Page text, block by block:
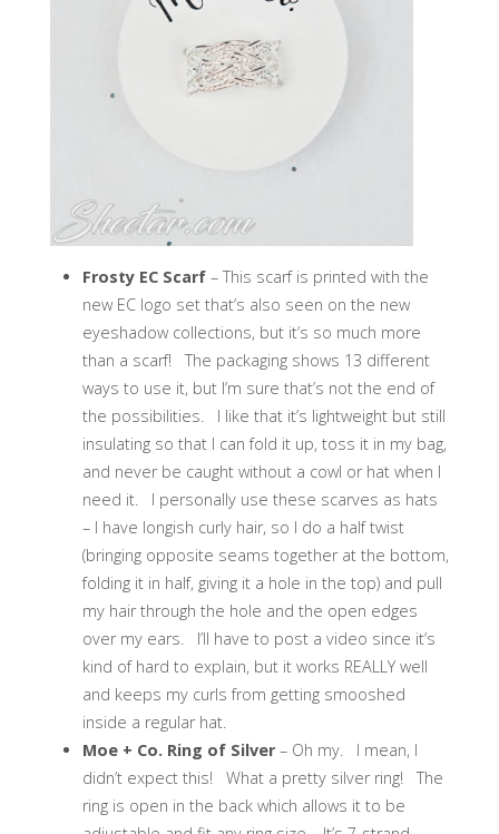
Frosty EC Scarf– This scarf is printed with the
new EC logo set that’s also seen on the new
eyeshadow collections, but it’s so much more
than a scarf! The packaging shows 13 different
ways to use it, but I’m sure that’s not the end of
the possibilities. I like that it’s lightweight but still
insulating so that I can fold it up, toss it in my bag,
and never be caught without a cowl or hat when I
need it. I personally use these scarves as hats
– I have longish curly hair, so I do a half twist
(bringing opposite seams together at the bottom,
folding it in half, giving it a hole in the top) and pull
my hair through the hole and the open edges
over my ears. I’ll have to post a video since it’s
kind of hard to explain, but it works REALLY well
and keeps my curls from getting smooshed
inside a regular hat.
Moe + Co. Ring of Silver– Oh my. I mean, I
didn’t expect this! What a pretty silver ring! The
ring is open in the back which allows it to be